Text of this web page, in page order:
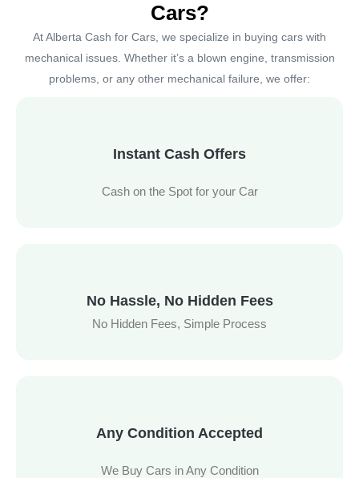
Cars?
At Alberta Cash for Cars, we specialize in buying cars with
mechanical issues. Whether it’s a blown engine, transmission
problems, or any other mechanical failure, we offer:
Instant Cash Offers
Cash on the Spot for your Car
No Hassle, No Hidden Fees
No Hidden Fees, Simple Process
Any Condition Accepted
We Buy Cars in Any Condition